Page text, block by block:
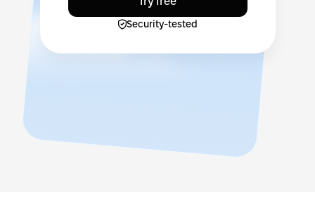
Security-tested